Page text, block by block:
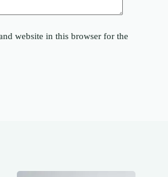
website in this browser for the